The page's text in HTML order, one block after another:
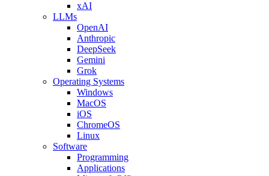
xAI
LLMs
OpenAI
Anthropic
DeepSeek
Gemini
Grok
Operating Systems
Windows
MacOS
iOS
ChromeOS
Linux
Software
Programming
Applications